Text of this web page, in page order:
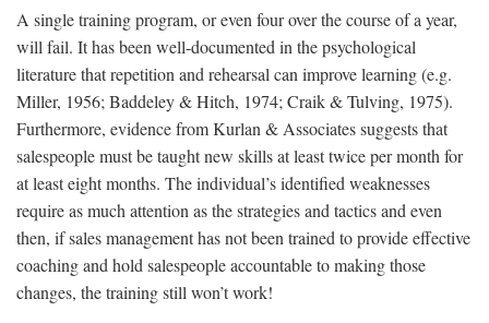
A single training program, or even four over the course of a year,
will fail. It has been well-documented in the psychological
literature that repetition and rehearsal can improve learning (e.g.
Miller, 1956; Baddeley & Hitch, 1974; Craik & Tulving, 1975).
Furthermore, evidence from Kurlan & Associates suggests that
salespeople must be taught new skills at least twice per month for
at least eight months. The individual’s identified weaknesses
require as much attention as the strategies and tactics and even
then, if sales management has not been trained to provide effective
coaching and hold salespeople accountable to making those
changes, the training still won’t work!